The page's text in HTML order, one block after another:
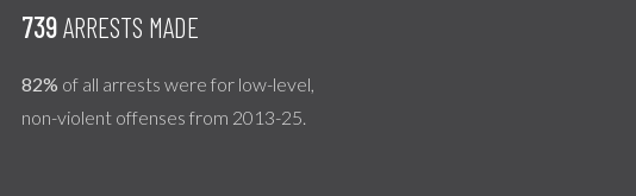
739ARRESTS MADE
82% of all arrests were for low-level,
non-violent offenses from 2013-25.